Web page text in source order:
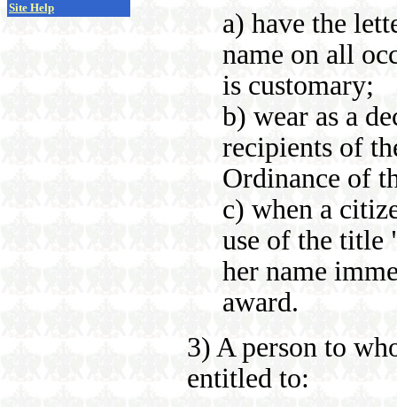
Site Help
a) have the
name on all
is customary;
b) wear as a
recipients of
Ordinance of
c) when a
use of the title
her name
award.
3) A person to
entitled to: